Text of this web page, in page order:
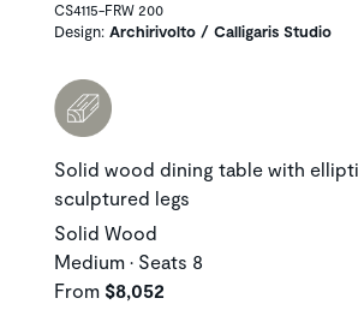
CS4115-FRW 200
Design: Archirivolto / Calligaris Studio
Solid wood dining table with
sculptured legs
Solid Wood
Medium • Seats 8
From $8,052